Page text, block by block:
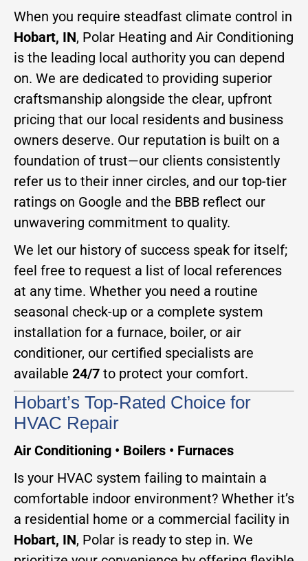
When you require steadfast climate control in
Hobart, IN, Polar Heating and Air Conditioning
is the leading local authority you can depend
on. We are dedicated to providing superior
craftsmanship alongside the clear, upfront
pricing that our local residents and business
owners deserve. Our reputation is built on a
foundation of trust—our clients consistently
refer us to their inner circles, and our top-tier
ratings on Google and the BBB reflect our
unwavering commitment to quality.
We let our history of success speak for itself;
feel free to request a list of local references
at any time. Whether you need a routine
seasonal check-up or a complete system
installation for a furnace, boiler, or air
conditioner, our certified specialists are
available 24/7 to protect your comfort.
Hobart’s Top-Rated Choice for
HVAC Repair
Air Conditioning • Boilers • Furnaces
Is your HVAC system failing to maintain a
comfortable indoor environment? Whether it’s
a residential home or a commercial facility in
Hobart, IN, Polar is ready to step in. We